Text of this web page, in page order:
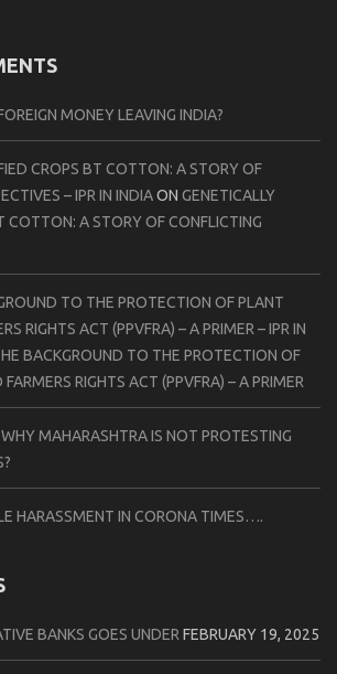
MONEY LEAVING INDIA?
CROPS BT COTTON: A STORY OF
– IPR IN INDIAON GENETICALLY
COTTON: A STORY OF CONFLICTING
TO THE PROTECTION OF PLANT
RIGHTS ACT (PPVFRA) – A PRIMER – IPR IN
BACKGROUND TO THE PROTECTION OF
RIGHTS ACT (PPVFRA) – A PRIMER
WHY MAHARASHTRA IS NOT PROTESTING
HARASSMENT IN CORONA TIMES….
BANKS GOES UNDER FEBRUARY 19, 2025